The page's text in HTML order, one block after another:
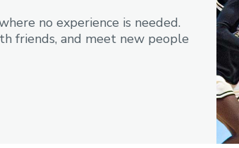
no experience is needed.
friends, and meet new people